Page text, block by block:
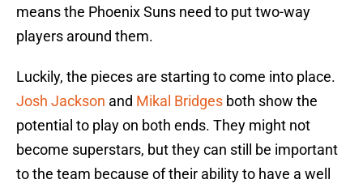
means the Phoenix Suns need to put two-way
players around them.
Luckily, the pieces are starting to come into place.
Josh Jackson and Mikal Bridges both show the
potential to play on both ends. They might not
become superstars, but they can still be important
to the team because of their ability to have a well